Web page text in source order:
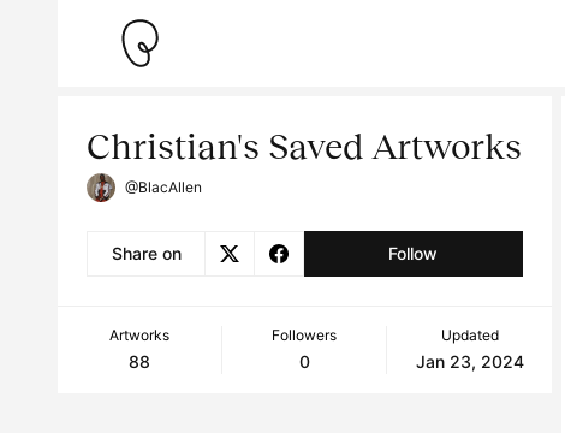
Christian's Saved Artworks
@BlacAllen
Share on Follow
Artworks
88
Followers
0
Updated
Jan 23, 2024